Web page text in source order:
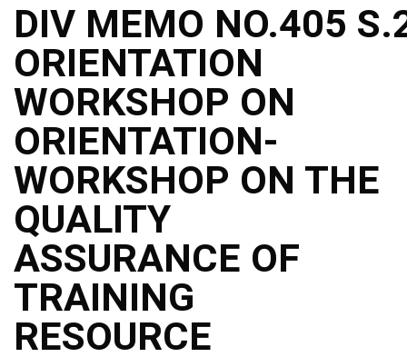
DIV MEMO NO.405
ORIENTATION
WORKSHOP ON
ORIENTATION-
WORKSHOP ON THE
QUALITY
ASSURANCE OF
TRAINING
RESOURCE